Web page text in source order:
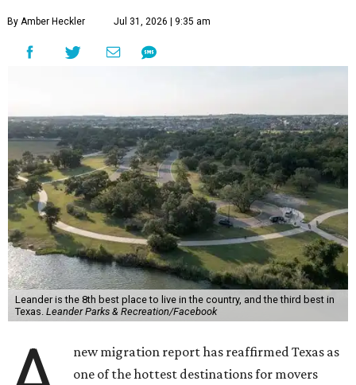
By Amber Heckler Jul 31, 2026 | 9:35 am
Leander is the 8th best place to live in the country, and the third best in
Texas. Leander Parks & Recreation/Facebook
new migration report has reaffirmed Texas as
one of the hottest destinations for movers